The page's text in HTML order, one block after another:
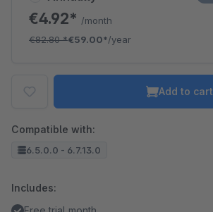
€4.92* /month
€82.80*€59.00*/year
Add to cart
Compatible with:
6.5.0.0 - 6.7.13.0
Includes: